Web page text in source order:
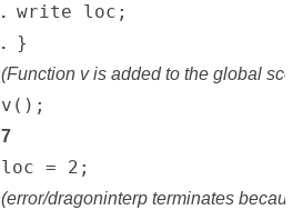
. write loc;
. }
(Function v is added to the global
7
(error/dragoninterp terminates